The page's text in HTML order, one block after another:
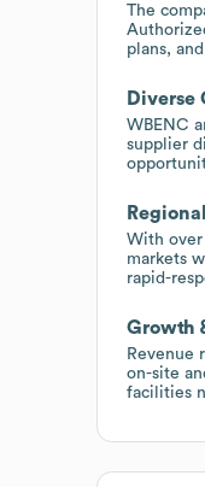
The
plans,
Diverse
WBENC
supplier
With over
markets
rapid-
Growth
Revenue
on-site
facilities